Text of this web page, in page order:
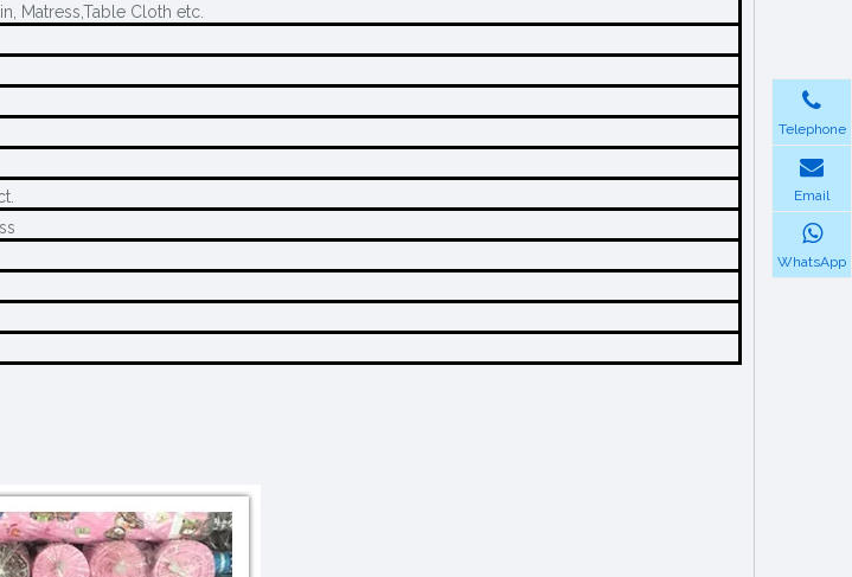
Matress,Table Cloth etc.
Telephone
Email
WhatsApp